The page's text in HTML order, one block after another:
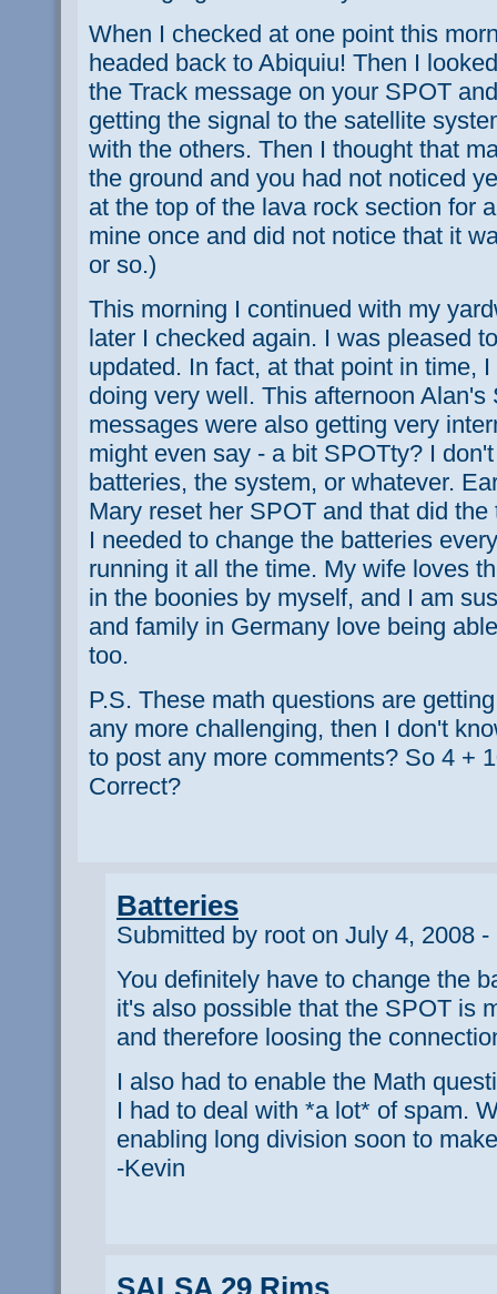
When I checked at one point this
headed back to Abiquiu! Then I
the Track message on your SPOT
getting the signal to the satellite
with the others. Then I thought that
the ground and you had not noticed
at the top of the lava rock section for
mine once and did not notice that it
or so.)
This morning I continued with my
later I checked again. I was pleased
updated. In fact, at that point in time,
doing very well. This afternoon Alan's
messages were also getting very
might even say - a bit SPOTty? I
batteries, the system, or whatever.
Mary reset her SPOT and that did
I needed to change the batteries
running it all the time. My wife loves
in the boonies by myself, and I am
and family in Germany love being
too.
P.S. These math questions are
any more challenging, then I don't
to post any more comments? So 4 +
Correct?
Batteries
Submitted by root on July 4, 2008 -
You definitely have to change the
it's also possible that the SPOT is
and therefore loosing the
I also had to enable the Math
I had to deal with *a lot* of spam.
enabling long division soon to
-Kevin
SALSA 29 Rims